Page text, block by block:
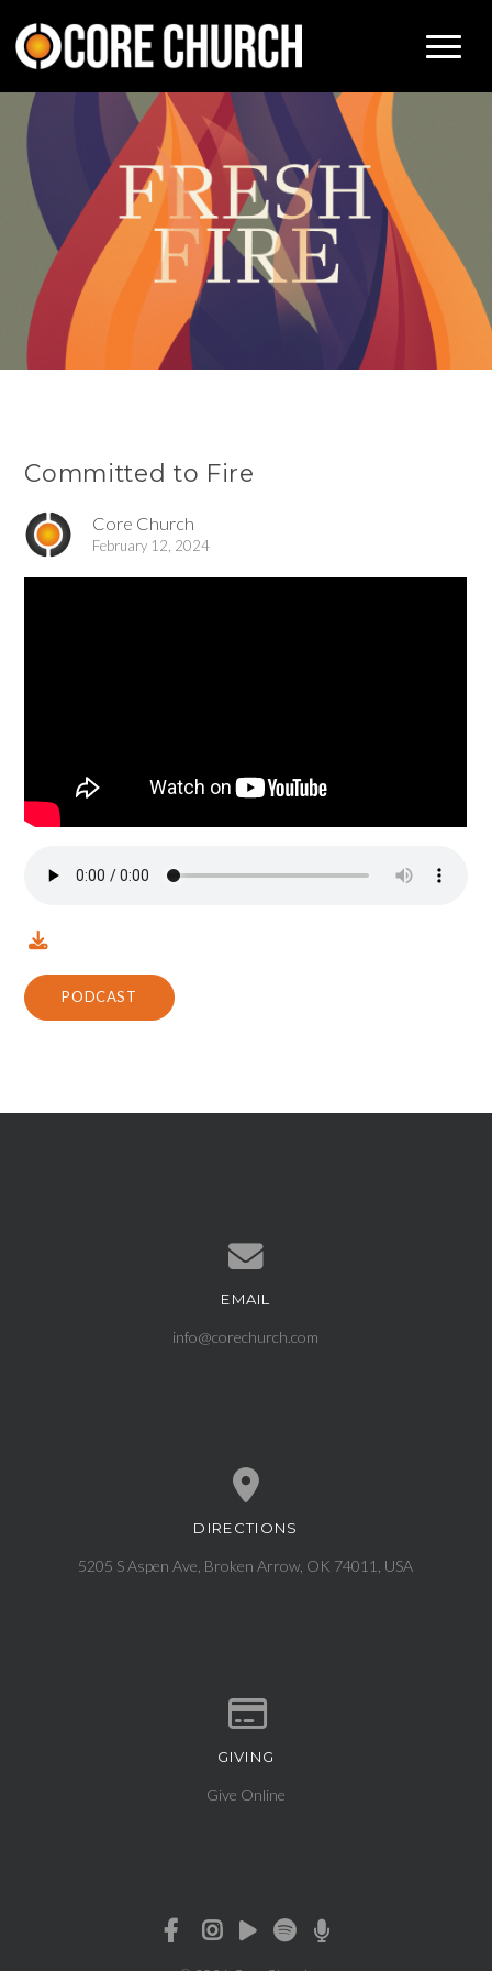
Committed to Fire
Core Church
February 12, 2024
PODCAST
Contact us via email
EMAIL
info@corechurch.com
View map of our location
DIRECTIONS
5205 S Aspen Ave, Broken Arrow, OK 74011, USA
Give online
GIVING
Give Online